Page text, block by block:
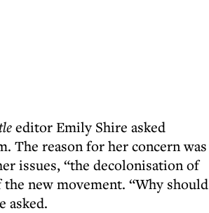
editor Emily Shire asked
The reason for her concern was
issues, “the decolonisation of
new movement. “Why should
asked.